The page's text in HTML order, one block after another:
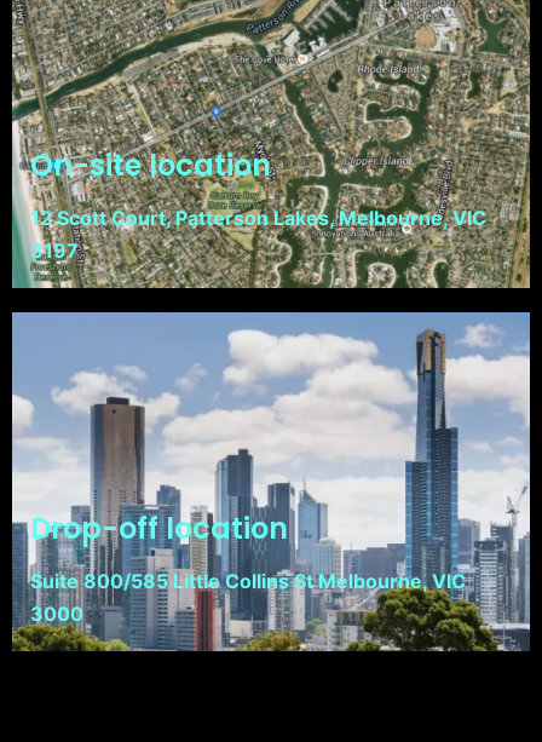
On-site location
12 Scott Court, Patterson Lakes, Melbourne, VIC
3197
Drop-off location
Suite 800/585 Little Collins St Melbourne, VIC
3000